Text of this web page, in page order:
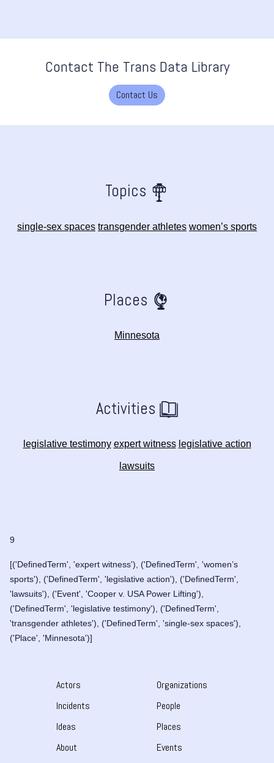
Contact The Trans Data Library
Contact Us
Topics
single-sex spaces transgender athletes women’s sports
Places
Minnesota
Activities
legislative testimony expert witness legislative action
lawsuits
9
[('DefinedTerm', 'expert witness'), ('DefinedTerm', 'women’s
sports'), ('DefinedTerm', 'legislative action'), ('DefinedTerm',
'lawsuits'), ('Event', 'Cooper v. USA Power Lifting'),
('DefinedTerm', 'legislative testimony'), ('DefinedTerm',
'transgender athletes'), ('DefinedTerm', 'single-sex spaces'),
('Place', 'Minnesota')]
Actors
Incidents
Ideas
About
Organizations
People
Places
Events